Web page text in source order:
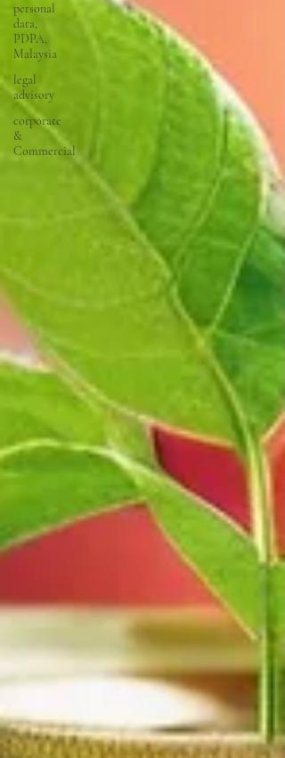
personal
data,
PDPA,
Malaysia
legal
advisory
corporate
&
Commercial